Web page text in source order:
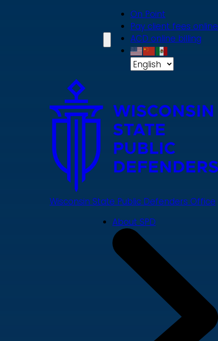
On Point
Pay client fees online
ACD online billing
Wisconsin State Public Defenders Office
About SPD